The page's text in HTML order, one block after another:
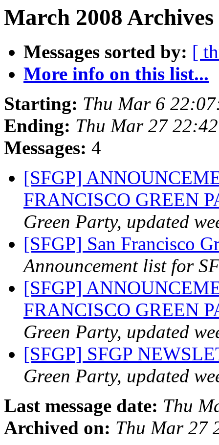
March 2008
Messages sorted by: [
More info on this list...
Starting: Thu Mar 6
Ending: Thu Mar 27
Messages: 4
[SFGP]
FRANCISCO GREEN
Green Party, updated
[SFGP] San Francisco
Announcement list for
[SFGP]
FRANCISCO GREEN
Green Party, updated
[SFGP] SFGP
Green Party, updated
Last message date: Thu
Archived on: Thu Mar 27